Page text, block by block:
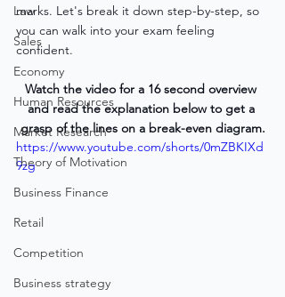
Law
Sales
Economy
Human Resources
Market Research
Theory of Motivation
Business Finance
Retail
Competition
Business strategy
marks. Let's break it down step-by-step, so
you can walk into your exam feeling
confident.
Watch the video for a 16 second overview
and read the explanation below to get a
grasp of the lines on a break-even diagram.
https://www.youtube.com/shorts/0mZBKIXd
9zg